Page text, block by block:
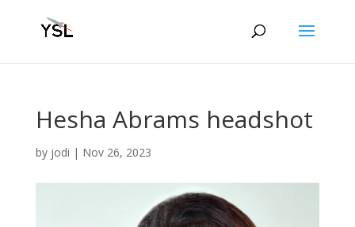
Hesha Abrams headshot
by jodi | Nov 26, 2023